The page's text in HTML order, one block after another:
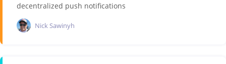
decentralized push notifications
Nick Sawinyh